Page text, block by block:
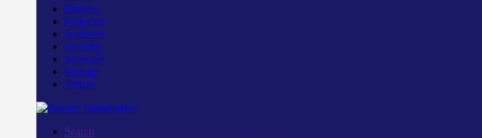
Printers
Projector
Scanners
Security
Software
Storage
Toners
Search